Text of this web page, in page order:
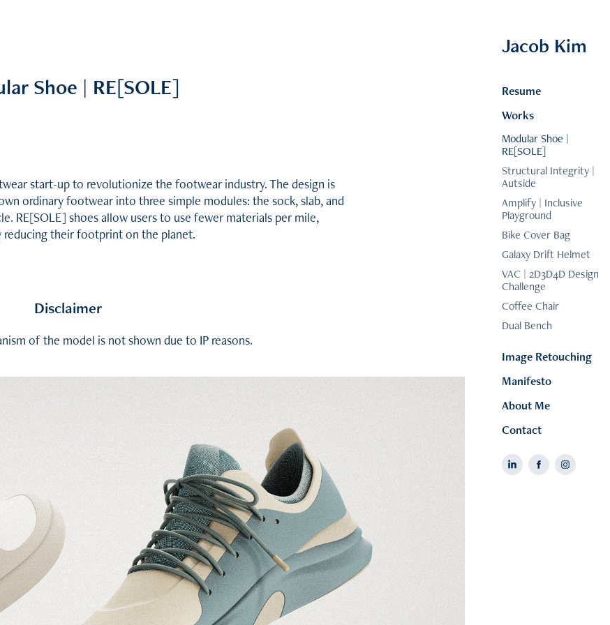
Jacob Kim
Resume
Works
Modular Shoe |
RE[SOLE]
Structural Integrity |
Autside
Amplify | Inclusive
Playground
Bike Cover Bag
Galaxy Drift Helmet
VAC | 2D3D4D Design
Challenge
Coffee Chair
Dual Bench
Image Retouching
Manifesto
About Me
Contact
Shoe | RE[SOLE]
start-up to revolutionize the footwear industry. The design is
ordinary footwear into three simple modules: the sock, slab, and
RE[SOLE] shoes allow users to use fewer materials per mile,
reducing their footprint on the planet.
Disclaimer
of the model is not shown due to IP reasons.